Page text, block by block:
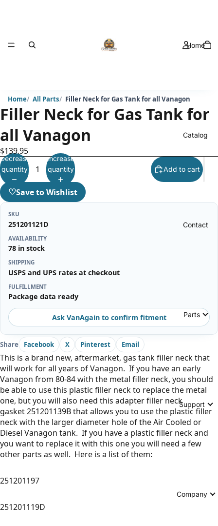
Home
Catalog
Contact
Parts
Support
Company
Home All Parts Filler Neck for Gas Tank for all Vanagon
Filler Neck for Gas Tank for
all Vanagon
$139.95
Decrease
quantity
Increase
quantity
Add to cart
♡Save to Wishlist
SKU
251201121D
AVAILABILITY
78 in stock
SHIPPING
USPS and UPS rates at checkout
FULFILLMENT
Package data ready
Ask VanAgain to confirm fitment
Share Facebook X Pinterest Email
This is a brand new, aftermarket, gas tank filler neck that
will work for all years of Vanagon. If you have an early
Vanagon from 80-84 with the metal filler neck, you should
be able to use this plastic filler neck to replace the metal
one, but you will also need this adapter filler neck
gasket251201139Bthat allows you to use the plastic filler
neck with the larger diameter hole of the Air Cooled or
Diesel Vanagon tank. If you have a plastic filler neck and
you want to replace it with this one you will need a few
other parts as well. Here is a list of them:
251201197
251201119D